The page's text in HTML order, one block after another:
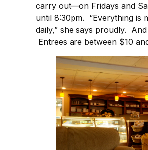
carry out—on Fridays and
until 8:30pm. “Everything is
daily,” she says proudly.
Entrees are between $10